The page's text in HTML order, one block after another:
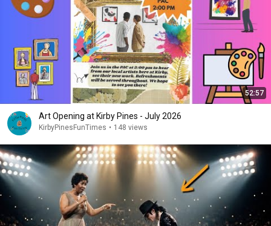
52:57
Art Opening at Kirby Pines - July 2026
KirbyPinesFunTimes • 148 views